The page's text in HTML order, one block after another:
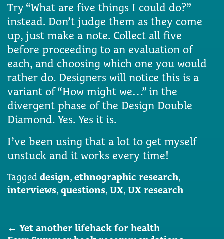
Try “What are five things I could do?”
instead. Don’t judge them as they come
up, just make a note. Collect all five
before proceeding to an evaluation of
each, and choosing which one you would
rather do. Designers will notice this is a
variant of “How might we…” in the
divergent phase of the Design Double
Diamond. Yes. Yes it is.
I’ve been using that a lot to get myself
unstuck and it works every time!
Tagged design, ethnographic research,
interviews, questions, UX, UX research
Post
← Yet another lifehack for health